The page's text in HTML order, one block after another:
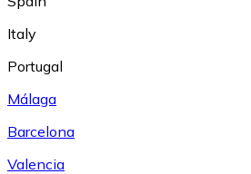
Italy
Portugal
Málaga
Barcelona
Valencia